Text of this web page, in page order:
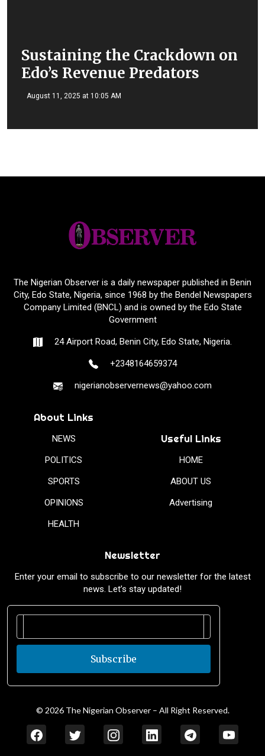
Sustaining the Crackdown on
Edo’s Revenue Predators
August 11, 2025 at 10:05 AM
The Nigerian Observer is a daily newspaper published in Benin
City, Edo State, Nigeria, since 1968 by the Bendel Newspapers
Company Limited (BNCL) and is owned by the Edo State
Government
24 Airport Road, Benin City, Edo State, Nigeria.
+2348164659374
nigerianobservernews@yahoo.com
About Links
NEWS
POLITICS
SPORTS
OPINIONS
HEALTH
Useful Links
HOME
ABOUT US
Advertising
Newsletter
Enter your email to subscribe to our newsletter for the latest
news. Let’s stay updated!
Subscribe
© 2026 The Nigerian Observer – All Right Reserved.